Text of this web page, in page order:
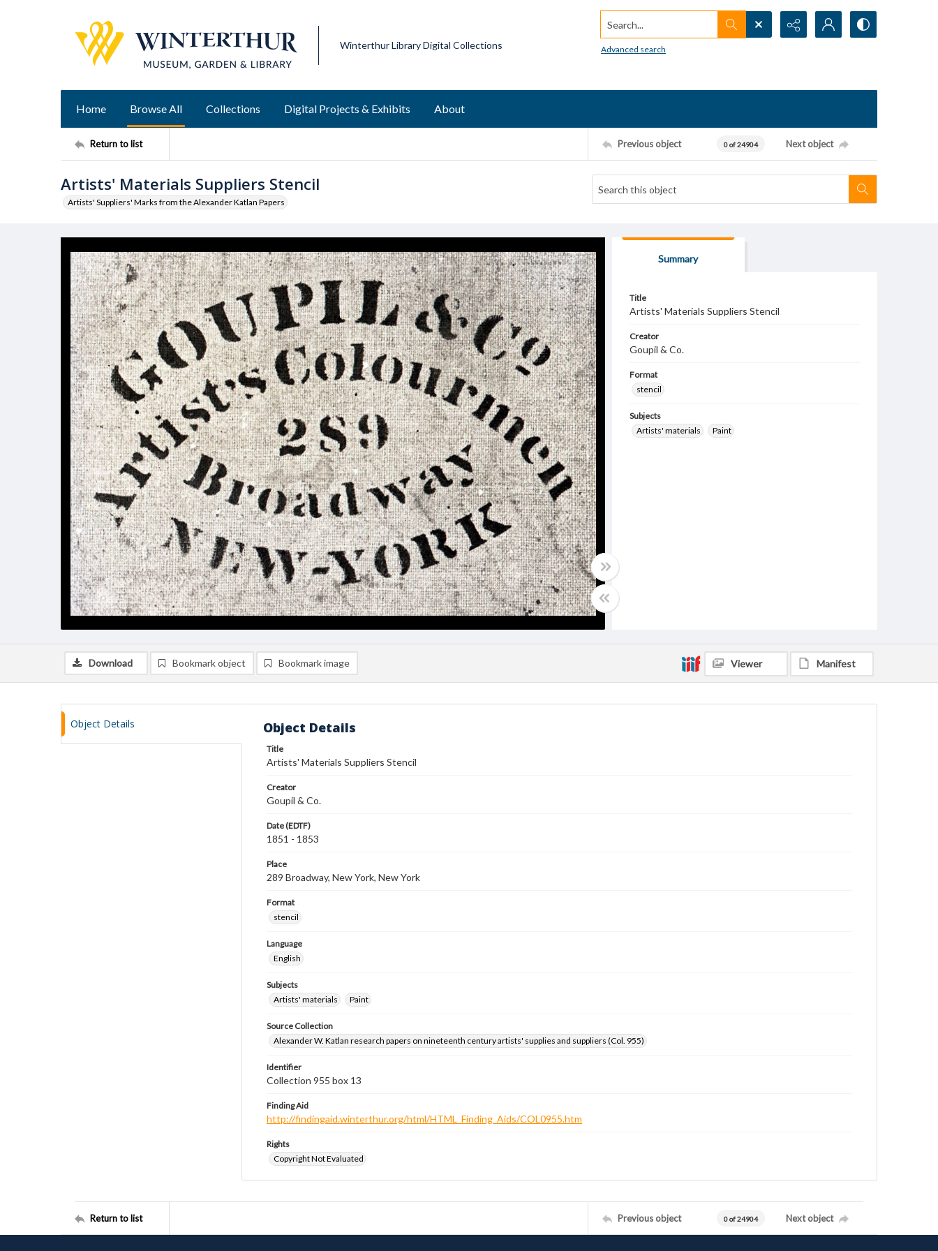
Winterthur Library Digital Collections
Search...
Advanced search
Home Browse All Collections Digital Projects & Exhibits About
Return to list Previous object 0 of 24904 Next object
Artists' Materials Suppliers Stencil
Artists' Suppliers' Marks from the Alexander Katlan Papers
Summary
Title
Artists' Materials Suppliers Stencil
Creator
Goupil & Co.
Format
stencil
Subjects
Artists' materials
Paint
Download Bookmark object Bookmark image Viewer Manifest
Object Details Object Details
Title
Artists' Materials Suppliers Stencil
Creator
Goupil & Co.
Date (EDTF)
1851 - 1853
Place
289 Broadway, New York, New York
Format
stencil
Language
English
Subjects
Artists' materials
Paint
Source Collection
Alexander W. Katlan research papers on nineteenth century artists' supplies and suppliers (Col. 955)
Identifier
Collection 955 box 13
Finding Aid
http://findingaid.winterthur.org/html/HTML_Finding_Aids/COL0955.htm
Rights
Copyright Not Evaluated
Return to list Previous object 0 of 24904 Next object